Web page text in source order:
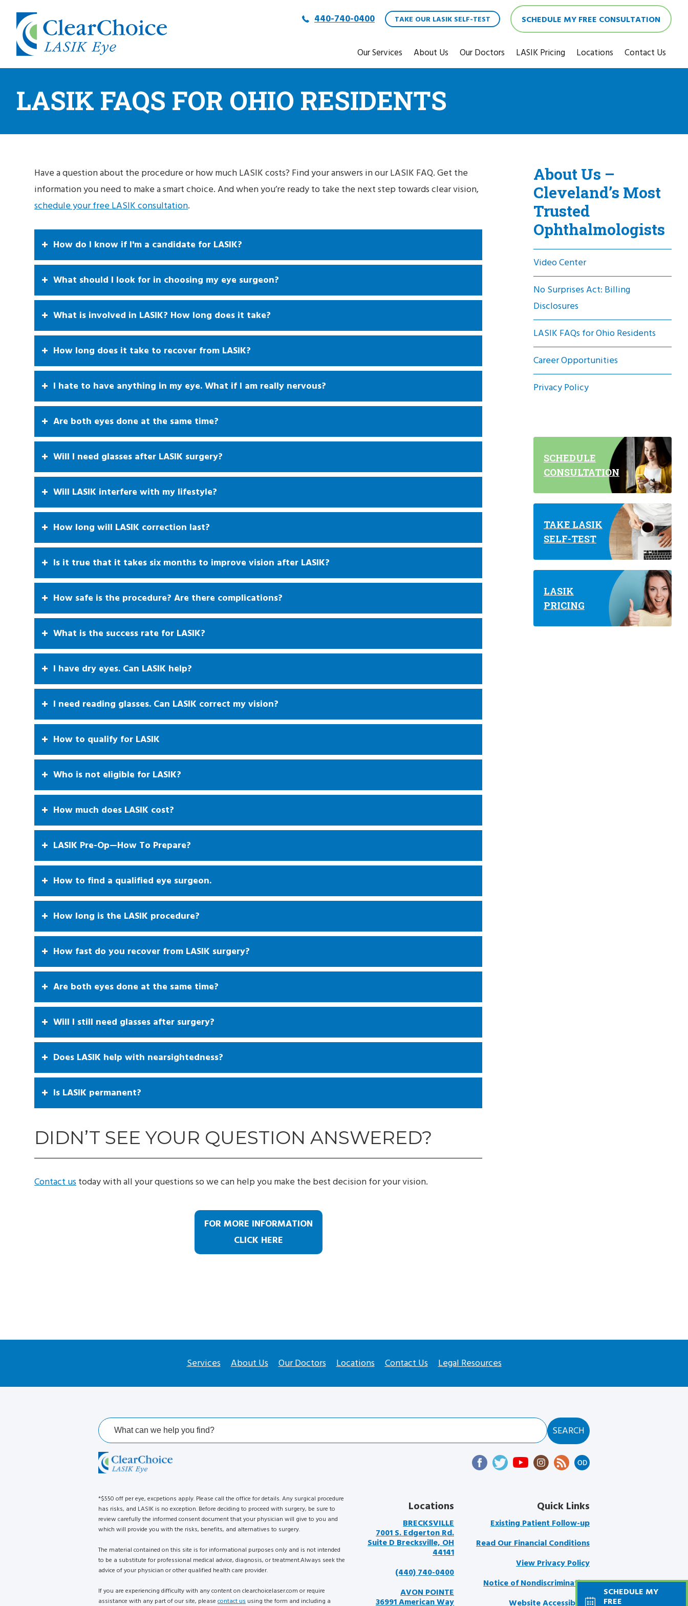
440-740-0400 TAKE OUR LASIK SELF-TEST SCHEDULE MY FREE CONSULTATION
Our Services About Us Our Doctors LASIK Pricing Locations Contact Us
LASIK FAQS FOR OHIO RESIDENTS
Have a question about the procedure or how much LASIK costs? Find your answers in our LASIK FAQ. Get the
information you need to make a smart choice. And when you’re ready to take the next step towards clear vision,
schedule your free LASIK consultation.
How do I know if I'm a candidate for LASIK?
What should I look for in choosing my eye surgeon?
What is involved in LASIK? How long does it take?
How long does it take to recover from LASIK?
I hate to have anything in my eye. What if I am really nervous?
Are both eyes done at the same time?
Will I need glasses after LASIK surgery?
Will LASIK interfere with my lifestyle?
How long will LASIK correction last?
Is it true that it takes six months to improve vision after LASIK?
How safe is the procedure? Are there complications?
What is the success rate for LASIK?
I have dry eyes. Can LASIK help?
I need reading glasses. Can LASIK correct my vision?
How to qualify for LASIK
Who is not eligible for LASIK?
How much does LASIK cost?
LASIK Pre-Op—How To Prepare?
How to find a qualified eye surgeon.
How long is the LASIK procedure?
How fast do you recover from LASIK surgery?
Are both eyes done at the same time?
Will I still need glasses after surgery?
Does LASIK help with nearsightedness?
Is LASIK permanent?
DIDN’T SEE YOUR QUESTION ANSWERED?
Contact us today with all your questions so we can help you make the best decision for your vision.
FOR MORE INFORMATION
CLICK HERE
About Us –
Cleveland’s Most
Trusted
Ophthalmologists
Video Center
No Surprises Act: Billing
Disclosures
LASIK FAQs for Ohio Residents
Career Opportunities
Privacy Policy
SCHEDULE
CONSULTATION
TAKE LASIK
SELF-TEST
LASIK
PRICING
Services About Us Our Doctors Locations Contact Us Legal Resources
*$550 off per eye, excpetions apply. Please call the office for details. Any surgical procedure
has risks, and LASIK is no exception. Before deciding to proceed with surgery, be sure to
review carefully the informed consent document that your physician will give to you and
which will provide you with the risks, benefits, and alternatives to surgery.
The material contained on this site is for informational purposes only and is not intended
to be a substitute for professional medical advice, diagnosis, or treatment.Always seek the
advice of your physician or other qualified health care provider.
If you are experiencing difficulty with any content on clearchoicelaser.com or require
assistance with any part of our site, please contact us using the form and including a
Locations
BRECKSVILLE
7001 S. Edgerton Rd.
Suite D Brecksville, OH
44141
(440) 740-0400
AVON POINTE
36991 American Way
Quick Links
Existing Patient Follow-up
Read Our Financial Conditions
View Privacy Policy
Notice of Nondiscrimination
Website Accessibility
SCHEDULE MY
FREE